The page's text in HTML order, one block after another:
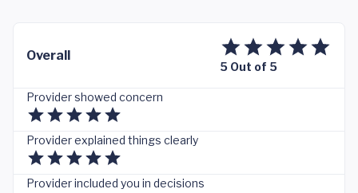
Overall
5 Out of 5
Provider showed concern
Provider explained things clearly
Provider included you in decisions